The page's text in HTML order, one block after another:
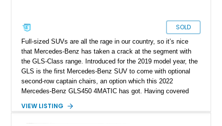
SOLD
Full-sized SUVs are all the rage in our country, so it’s nice
that Mercedes-Benz has taken a crack at the segment with
the GLS-Class range. Introduced for the 2019 model year, the
GLS is the first Mercedes-Benz SUV to come with optional
second-row captain chairs, an option which this 2022
Mercedes-Benz GLS450 4MATIC has got. Having covered
awaits a new owner in San Marcos, California. It’s got a long
VIEW LISTING